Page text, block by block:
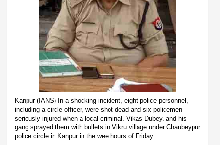
Kanpur (IANS) In a shocking incident, eight police personnel,
including a circle officer, were shot dead and six policemen
seriously injured when a local criminal, Vikas Dubey, and his
gang sprayed them with bullets in Vikru village under Chaubeypur
police circle in Kanpur in the wee hours of Friday.